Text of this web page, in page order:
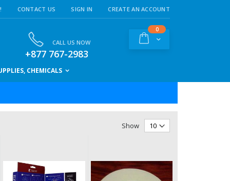
CONTACT US SIGN IN CREATE AN ACCOUNT
Cart
0items
CALL US NOW
+877 767-2983
CHEMICALS
Show